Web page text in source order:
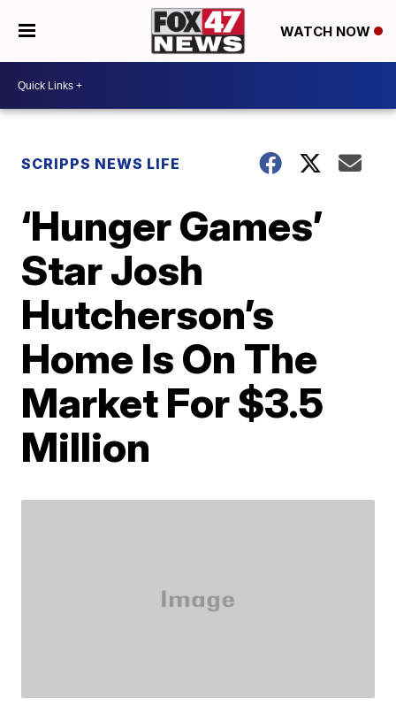
WATCH NOW
SCRIPPS NEWS LIFE
‘Hunger Games’
Star Josh
Hutcherson’s
Home Is On The
Market For $3.5
Million